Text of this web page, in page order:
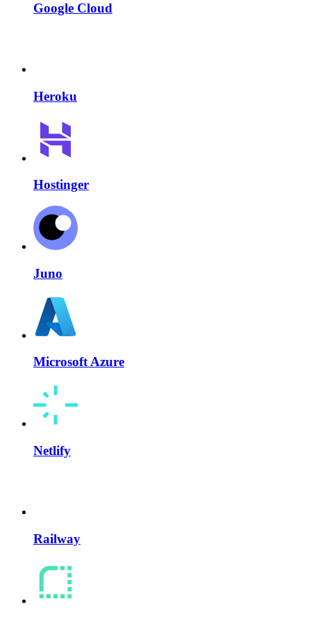
Google Cloud
Heroku
Hostinger
Juno
Microsoft Azure
Netlify
Railway